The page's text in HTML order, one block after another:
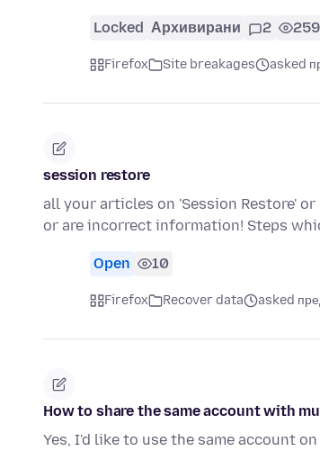
Locked Архивирани 2 259
Firefox Site breakages asked
session restore
all your articles on 'Session Restore' or
or are incorrect information! Steps
Open 10
Firefox Recover data asked
How to share the same account with
Yes, I'd like to use the same account